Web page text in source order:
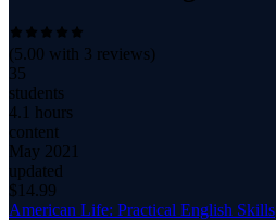
(5.00 with 3 reviews)
35
students
4.1 hours
content
May 2021
updated
$ 14.99
American Life: Practical English Skills